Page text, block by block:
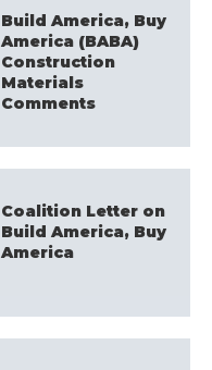
Build America, Buy
America (BABA)
Construction
Materials
Comments
Coalition Letter on
Build America, Buy
America